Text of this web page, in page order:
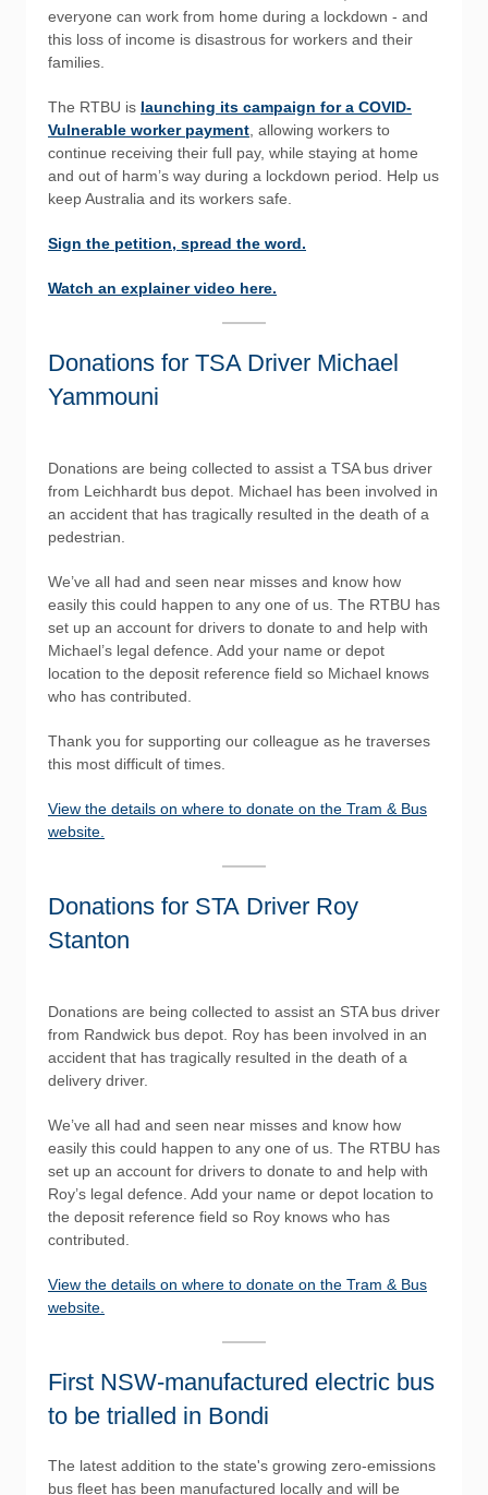
everyone can work from home during a lockdown - and
this loss of income is disastrous for workers and their
families.
The RTBU is launching its campaign for a COVID-
Vulnerable worker payment , allowing workers to
continue receiving their full pay, while staying at home
and out of harm’s way during a lockdown period. Help us
keep Australia and its workers safe.
Sign the petition, spread the word.
Watch an explainer video here.
Donations for TSA Driver Michael
Yammouni
Donations are being collected to assist a TSA bus driver
from Leichhardt bus depot. Michael has been involved in
an accident that has tragically resulted in the death of a
pedestrian.
We’ve all had and seen near misses and know how
easily this could happen to any one of us. The RTBU has
set up an account for drivers to donate to and help with
Michael’s legal defence. Add your name or depot
location to the deposit reference field so Michael knows
who has contributed.
Thank you for supporting our colleague as he traverses
this most difficult of times.
View the details on where to donate on the Tram & Bus
website.
Donations for STA Driver Roy
Stanton
Donations are being collected to assist an STA bus driver
from Randwick bus depot. Roy has been involved in an
accident that has tragically resulted in the death of a
delivery driver.
We’ve all had and seen near misses and know how
easily this could happen to any one of us. The RTBU has
set up an account for drivers to donate to and help with
Roy’s legal defence. Add your name or depot location to
the deposit reference field so Roy knows who has
contributed.
View the details on where to donate on the Tram & Bus
website.
First NSW-manufactured electric bus
to be trialled in Bondi
The latest addition to the state's growing zero-emissions
bus fleet has been manufactured locally and will be